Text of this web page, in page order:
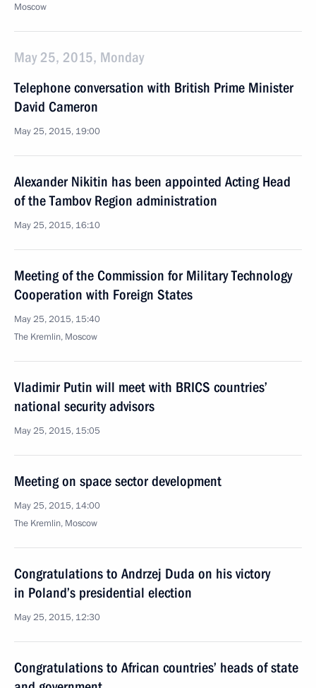
Moscow
May 25, 2015, Monday
Telephone conversation with British Prime Minister
David Cameron
May 25, 2015, 19:00
Alexander Nikitin has been appointed Acting Head
of the Tambov Region administration
May 25, 2015, 16:10
Meeting of the Commission for Military Technology
Cooperation with Foreign States
May 25, 2015, 15:40
The Kremlin, Moscow
Vladimir Putin will meet with BRICS countries’
national security advisors
May 25, 2015, 15:05
Meeting on space sector development
May 25, 2015, 14:00
The Kremlin, Moscow
Congratulations to Andrzej Duda on his victory
in Poland’s presidential election
May 25, 2015, 12:30
Congratulations to African countries’ heads of state